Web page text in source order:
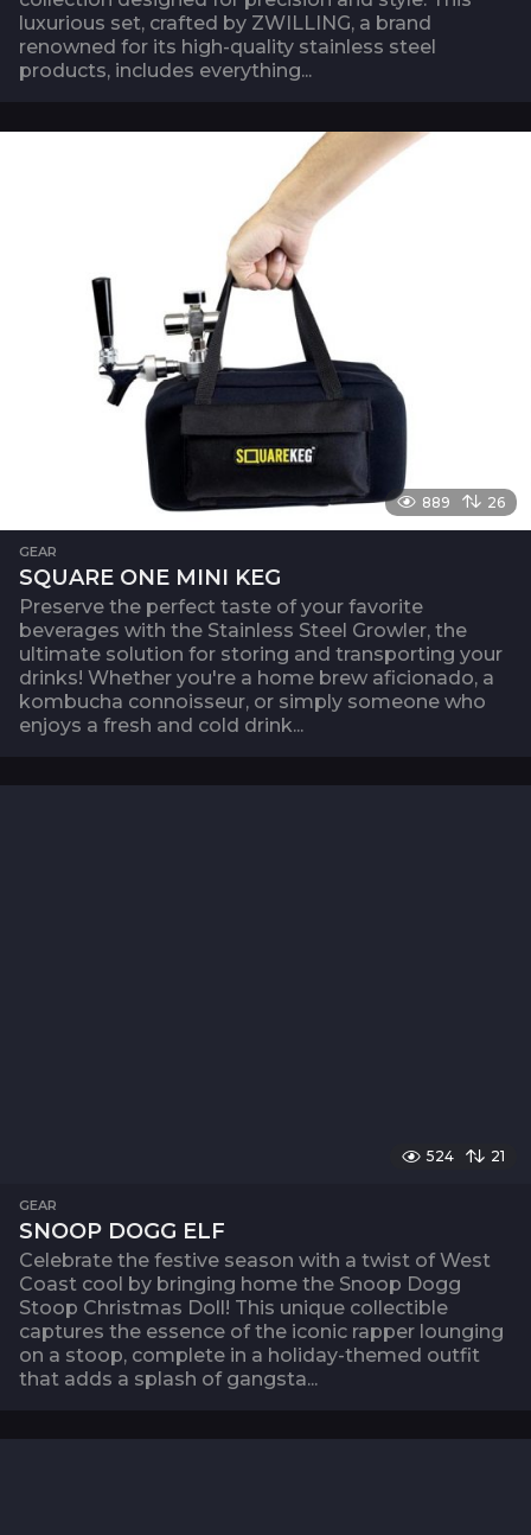
luxurious set, crafted by ZWILLING, a brand
renowned for its high-quality stainless steel
products, includes everything...
889 26
GEAR
SQUARE ONE MINI KEG
Preserve the perfect taste of your favorite
beverages with the Stainless Steel Growler, the
ultimate solution for storing and transporting your
drinks! Whether you're a home brew aficionado, a
kombucha connoisseur, or simply someone who
enjoys a fresh and cold drink...
524 21
GEAR
SNOOP DOGG ELF
Celebrate the festive season with a twist of West
Coast cool by bringing home the Snoop Dogg
Stoop Christmas Doll! This unique collectible
captures the essence of the iconic rapper lounging
on a stoop, complete in a holiday-themed outfit
that adds a splash of gangsta...